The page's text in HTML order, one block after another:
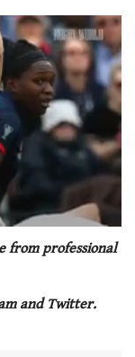
from professional
and Twitter.